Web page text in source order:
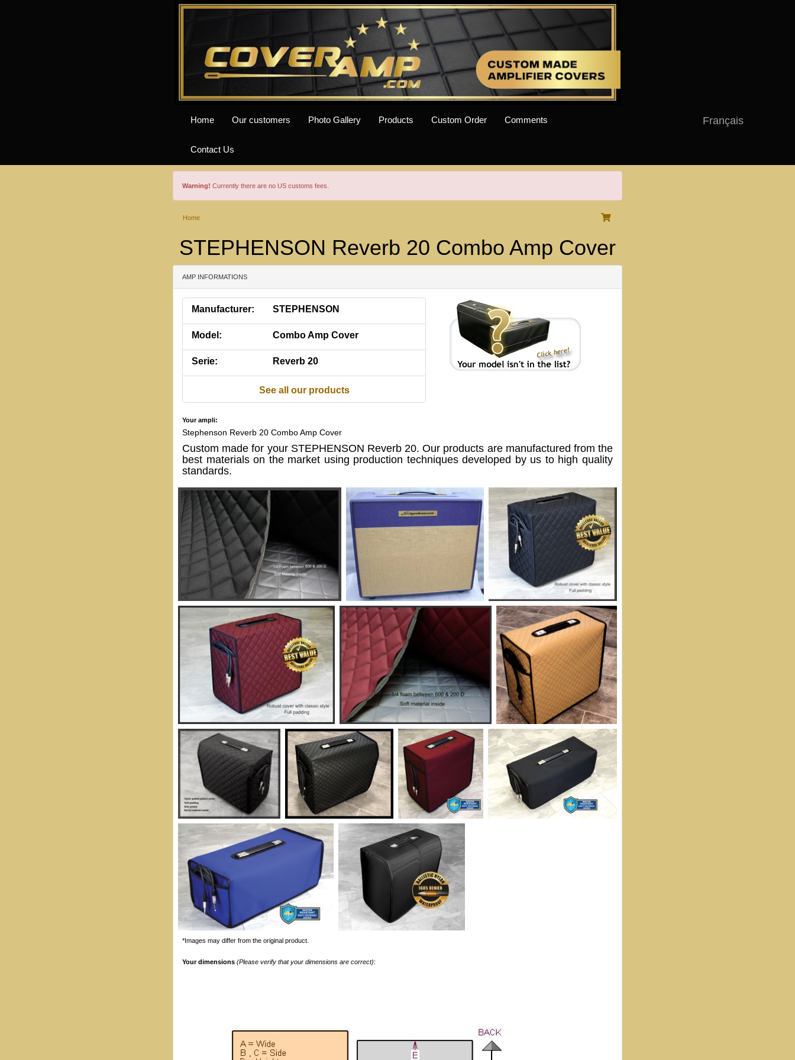
Français
Home Our customers Photo Gallery Products Custom Order Comments
Contact Us
Warning! Currently there are no US customs fees.
Home
STEPHENSON Reverb 20 Combo Amp Cover
AMP INFORMATIONS
Manufacturer: STEPHENSON
Model: Combo Amp Cover
Serie: Reverb 20
See all our products
Your ampli:
Stephenson Reverb 20 Combo Amp Cover
Custom made for your STEPHENSON Reverb 20. Our products are manufactured from the
best materials on the market using production techniques developed by us to high quality
standards.
*Images may differ from the original product.
Your dimensions (Please verify that your dimensions are correct):